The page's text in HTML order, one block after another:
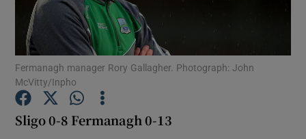
Show Motors sub sections
Fermanagh manager Rory Gallagher. Photograph: John
McVitty/Inpho
Sligo 0-8 Fermanagh 0-13